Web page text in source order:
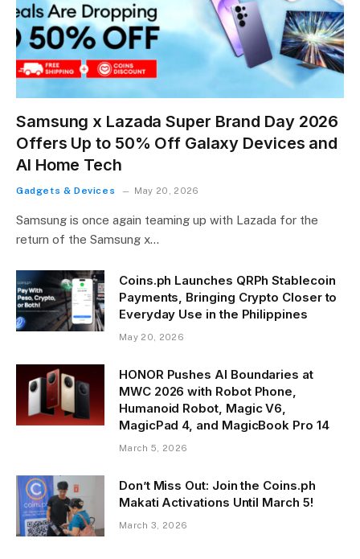
Samsung x Lazada Super Brand Day 2026
Offers Up to 50% Off Galaxy Devices and
AI Home Tech
Gadgets & Devices May 20, 2026
Samsung is once again teaming up with Lazada for the
return of the Samsung x…
Coins.ph Launches QRPh Stablecoin
Payments, Bringing Crypto Closer to
Everyday Use in the Philippines
May 20, 2026
HONOR Pushes AI Boundaries at
MWC 2026 with Robot Phone,
Humanoid Robot, Magic V6,
MagicPad 4, and MagicBook Pro 14
March 5, 2026
Don’t Miss Out: Join the Coins.ph
Makati Activations Until March 5!
March 3, 2026